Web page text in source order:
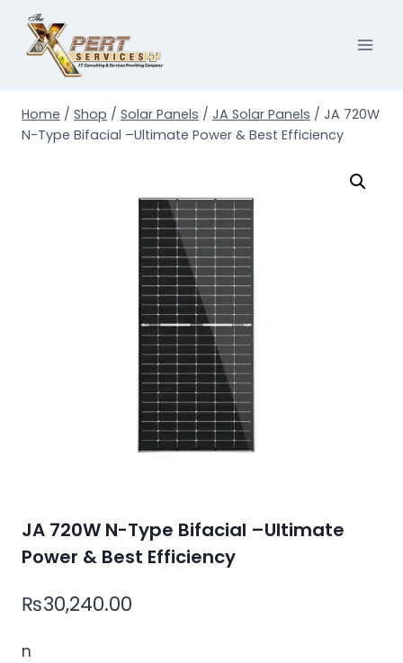
content
Home / Shop / Solar Panels / JA Solar Panels / JA 720W
N-Type Bifacial –Ultimate Power & Best Efficiency
JA 720W N-Type Bifacial –Ultimate
Power & Best Efficiency
₨30,240.00
n